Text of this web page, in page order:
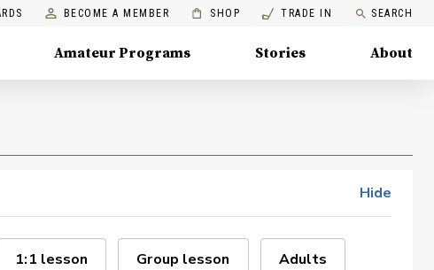
BECOME A MEMBER SHOP TRADE IN SEARCH
Amateur Programs Stories About
Hide
1:1 lesson Group lesson Adults